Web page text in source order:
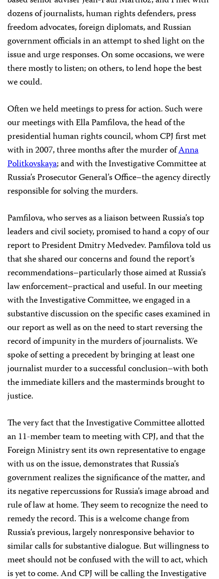
dozens of journalists, human rights defenders, press
freedom advocates, foreign diplomats, and Russian
government officials in an attempt to shed light on the
issue and urge responses. On some occasions, we were
there mostly to listen; on others, to lend hope the best
we could.
Often we held meetings to press for action. Such were
our meetings with Ella Pamfilova, the head of the
presidential human rights council, whom CPJ first met
with in 2007, three months after the murder ofAnna
Politkovskaya; and with the Investigative Committee at
Russia’s Prosecutor General’s Office–the agency directly
responsible for solving the murders.
Pamfilova, who serves as a liaison between Russia’s top
leaders and civil society, promised to hand a copy of our
report to President Dmitry Medvedev. Pamfilova told us
that she shared our concerns and found the report’s
recommendations–particularly those aimed at Russia’s
law enforcement–practical and useful. In our meeting
with the Investigative Committee, we engaged in a
substantive discussion on the specific cases examined in
our report as well as on the need to start reversing the
record of impunity in the murders of journalists. We
spoke of setting a precedent by bringing at least one
journalist murder to a successful conclusion–with both
the immediate killers and the masterminds brought to
justice.
The very fact that the Investigative Committee allotted
an 11-member team to meeting with CPJ, and that the
Foreign Ministry sent its own representative to engage
with us on the issue, demonstrates that Russia’s
government realizes the significance of the matter, and
its negative repercussions for Russia’s image abroad and
rule of law at home. They seem to recognize the need to
remedy the record. This is a welcome change from
Russia’s previous, largely nonresponsive behavior to
similar calls for substantive dialogue. But willingness to
meet should not be confused with the will to act, which
is yet to come. And CPJ will be calling the Investigative